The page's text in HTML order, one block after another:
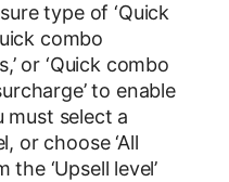
type of ‘Quick
combo
or ‘Quick combo
to enable
must select a
or choose ‘All
the ‘Upsell level’